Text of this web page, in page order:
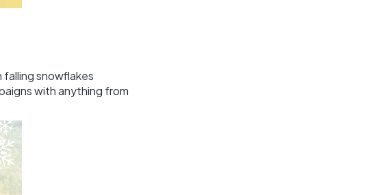
falling snowflakes
with anything from